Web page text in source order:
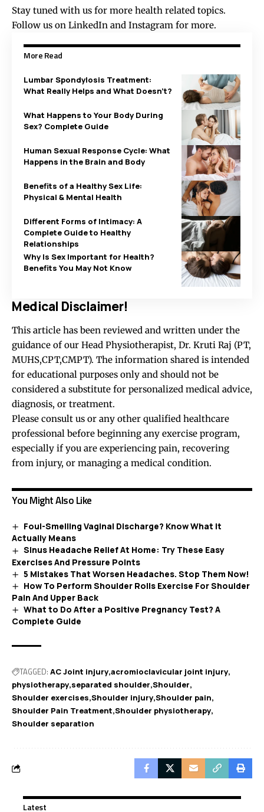
Stay tuned with us for more health related topics.
Follow us on LinkedIn and Instagram for more.
More Read
Lumbar Spondylosis Treatment:
What Really Helps and What Doesn’t?
What Happens to Your Body During
Sex? Complete Guide
Human Sexual Response Cycle: What
Happens in the Brain and Body
Benefits of a Healthy Sex Life:
Physical & Mental Health
Different Forms of Intimacy: A
Complete Guide to Healthy
Relationships
Why Is Sex Important for Health?
Benefits You May Not Know
Medical Disclaimer!
This article has been reviewed and written under the
guidance of our Head Physiotherapist, Dr. Kruti Raj (PT,
MUHS,CPT,CMPT). The information shared is intended
for educational purposes only and should not be
considered a substitute for personalized medical advice,
diagnosis, or treatment.
Please consult us or any other qualified healthcare
professional before beginning any exercise program,
especially if you are experiencing pain, recovering
from injury, or managing a medical condition.
You Might Also Like
Foul-Smelling Vaginal Discharge? Know What It
Actually Means
Sinus Headache Relief At Home: Try These Easy
Exercises And Pressure Points
5 Mistakes That Worsen Headaches. Stop Them Now!
How To Perform Shoulder Rolls Exercise For Shoulder
Pain And Upper Back
What to Do After a Positive Pregnancy Test? A
Complete Guide
TAGGED: AC Joint injury acromioclavicular joint injury
physiotherapy separated shoulder Shoulder
Shoulder exercises Shoulder injury Shoulder pain
Shoulder Pain Treatment Shoulder physiotherapy
Shoulder separation
Latest